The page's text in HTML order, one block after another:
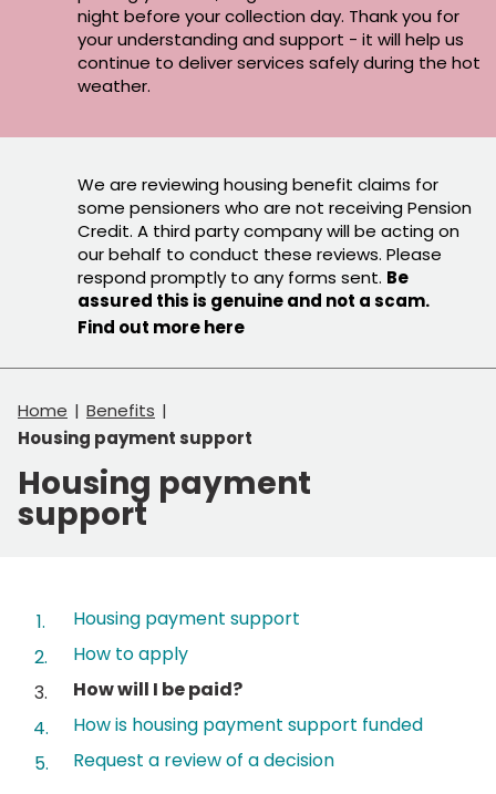
night before your collection day. Thank you for
your understanding and support - it will help us
continue to deliver services safely during the hot
weather.
We are reviewing housing benefit claims for
some pensioners who are not receiving Pension
Credit. A third party company will be acting on
our behalf to conduct these reviews. Please
respond promptly to any forms sent. Be
assured this is genuine and not a scam.
Find out more here
Home
Benefits
Housing payment support
Housing payment
support
Housing payment support
How to apply
You
here:
How will I be paid?
How is housing payment support funded
Request a review of a decision